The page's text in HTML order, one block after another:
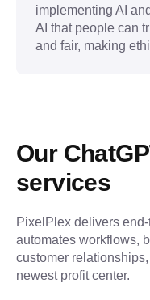
implementing AI
AI that people can
and fair, making
Our
services
PixelPlex delivers
automates workflows,
customer
newest profit center.